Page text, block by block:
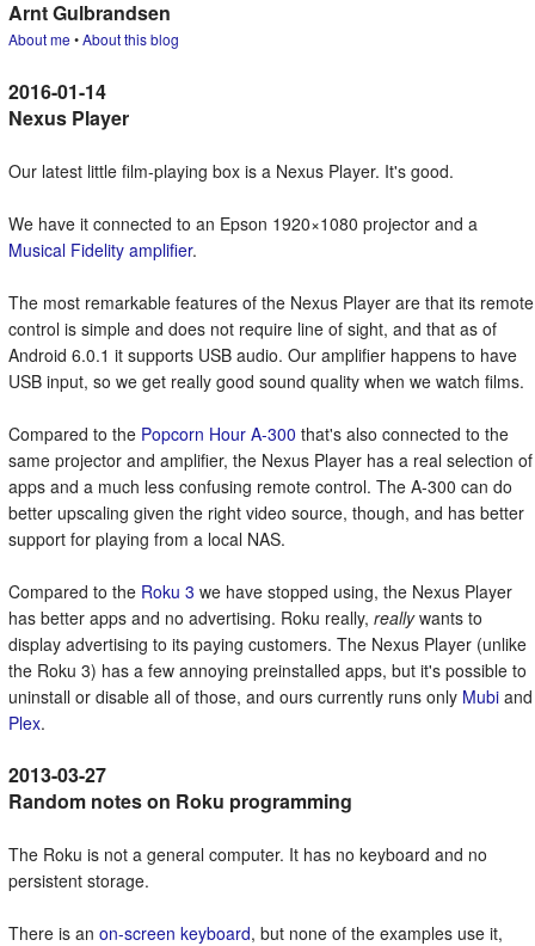
Arnt Gulbrandsen
About me •About this blog
Nexus Player
Our latest little film-playing box is a Nexus Player. It's good.
We have it connected to an Epson 1920×1080 projector and a
Musical Fidelity amplifier.
The most remarkable features of the Nexus Player are that its remote
control is simple and does not require line of sight, and that as of
Android 6.0.1 it supports USB audio. Our amplifier happens to have
USB input, so we get really good sound quality when we watch films.
Compared to the Popcorn Hour A-300 that's also connected to the
same projector and amplifier, the Nexus Player has a real selection of
apps and a much less confusing remote control. The A-300 can do
better upscaling given the right video source, though, and has better
support for playing from a local NAS.
Compared to the Roku 3 we have stopped using, the Nexus Player
has better apps and no advertising. Roku really, reallywants to
display advertising to its paying customers. The Nexus Player (unlike
the Roku 3) has a few annoying preinstalled apps, but it's possible to
uninstall or disable all of those, and ours currently runs only Mubi and
Plex.
Random notes on Roku programming
The Roku is not a general computer. It has no keyboard and no
persistent storage.
There is an on-screen keyboard, but none of the examples use it,